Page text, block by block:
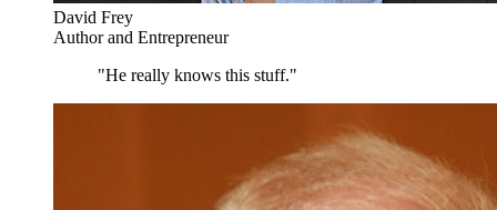
David Frey
Author and Entrepreneur
"He really knows this stuff."